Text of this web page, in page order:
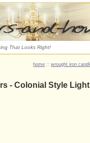
That Looks Right!
home ::wrought iron
- Colonial Style